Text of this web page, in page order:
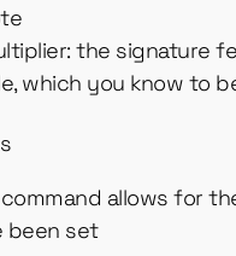
the signature
which you know to
allows for
been set